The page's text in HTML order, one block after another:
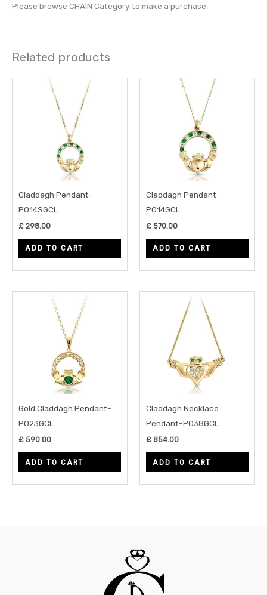
Please browse CHAIN Category to make a purchase.
Related products
Claddagh Pendant-
P014SGCL
£ 298.00
ADD TO CART
Claddagh Pendant-
P014GCL
£ 570.00
ADD TO CART
Gold Claddagh Pendant-
P023GCL
£ 590.00
ADD TO CART
Claddagh Necklace
Pendant-P038GCL
£ 854.00
ADD TO CART